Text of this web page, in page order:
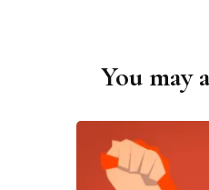
You may